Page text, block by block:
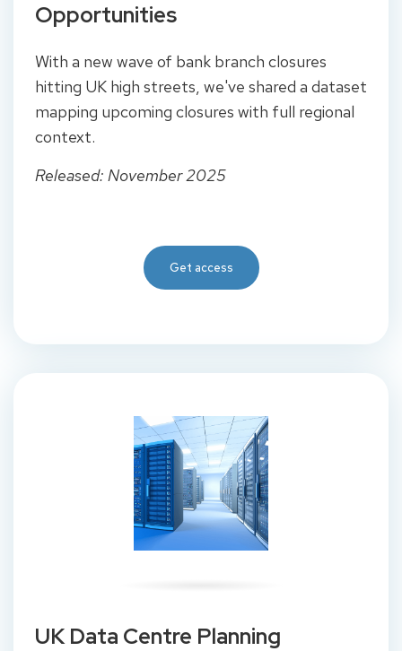
Opportunities
With a new wave of bank branch closures
hitting UK high streets, we've shared a dataset
mapping upcoming closures with full regional
context.
Released: November 2025
Get access
UK Data Centre Planning